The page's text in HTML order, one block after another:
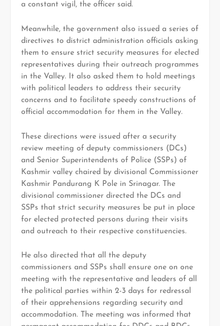
a constant vigil, the officer said.
Meanwhile, the government also issued a series of
directives to district administration officials asking
them to ensure strict security measures for elected
representatives during their outreach programmes
in the Valley. It also asked them to hold meetings
with political leaders to address their security
concerns and to facilitate speedy constructions of
official accommodation for them in the Valley.
These directions were issued after a security
review meeting of deputy commissioners (DCs)
and Senior Superintendents of Police (SSPs) of
Kashmir valley chaired by divisional Commissioner
Kashmir Pandurang K Pole in Srinagar. The
divisional commissioner directed the DCs and
SSPs that strict security measures be put in place
for elected protected persons during their visits
and outreach to their respective constituencies.
He also directed that all the deputy
commissioners and SSPs shall ensure one on one
meeting with the representative and leaders of all
the political parties within 2-3 days for redressal
of their apprehensions regarding security and
accommodation. The meeting was informed that